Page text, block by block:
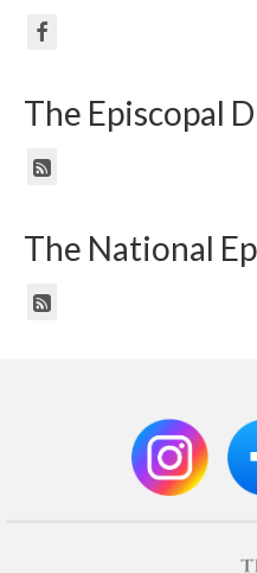
The Episcopal
The National